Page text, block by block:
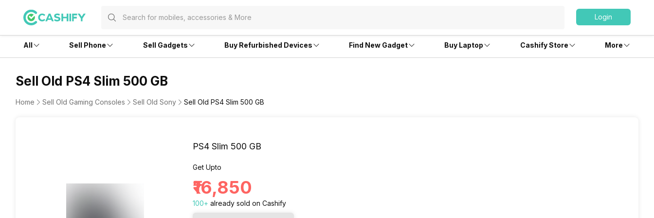
Login
All Sell Phone Sell Gadgets Buy Refurbished Devices Find New Gadget Buy Laptop Cashify Store More
Sell Old PS4 Slim 500 GB
Home Sell Old Gaming Consoles Sell Old Sony Sell Old PS4 Slim 500 GB
PS4 Slim 500 GB
Get Upto
₹16,850
100+ already sold on Cashify